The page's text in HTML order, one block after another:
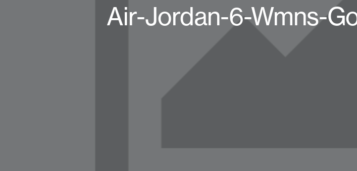
Air-Jordan-6-Wmns-